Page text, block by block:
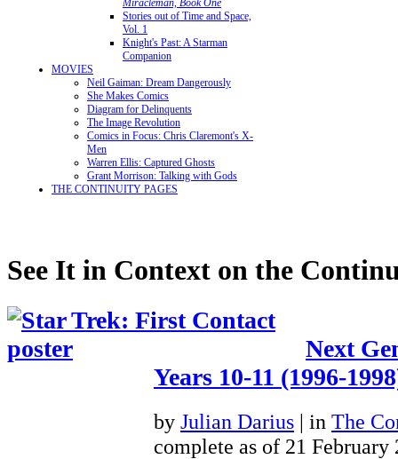
Miracleman, Book One
Stories out of Time and Space,
Vol. 1
Knight's Past: A Starman
Companion
MOVIES
Neil Gaiman: Dream Dangerously
She Makes Comics
Diagram for Delinquents
The Image Revolution
Comics in Focus: Chris Claremont's X-
Men
Warren Ellis: Captured Ghosts
Grant Morrison: Talking with Gods
THE CONTINUITY PAGES
See It in Context on the
Next
Years 10-11 (1996-
by Julian Darius | in The
complete as of 21 February